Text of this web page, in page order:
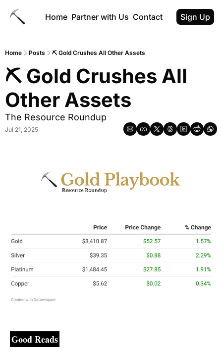
Home Partner with Us Contact Sign Up
Home Posts ⛏ Gold Crushes All Other Assets
⛏ Gold Crushes All
Other Assets
The Resource Roundup
Jul 21, 2025
Good Reads